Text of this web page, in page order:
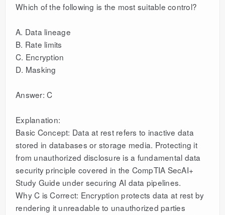
Which of the following is the most suitable control?
A. Data lineage
B. Rate limits
C. Encryption
D. Masking
Answer: C
Explanation:
Basic Concept: Data at rest refers to inactive data
stored in databases or storage media. Protecting it
from unauthorized disclosure is a fundamental data
security principle covered in the CompTIA SecAI+
Study Guide under securing AI data pipelines.
Why C is Correct: Encryption protects data at rest by
rendering it unreadable to unauthorized parties